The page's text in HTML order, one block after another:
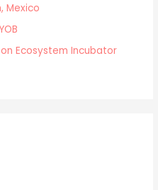
Mexico
Ecosystem Incubator